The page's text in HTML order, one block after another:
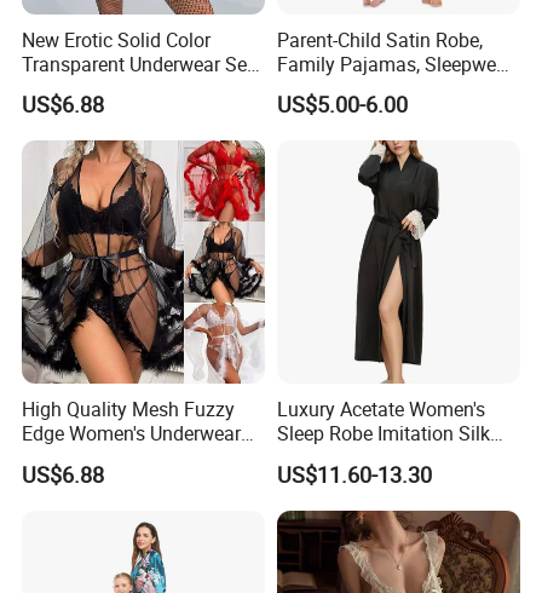
New Erotic Solid Color
Transparent Underwear Set
Sexy See-Though Lace
Embroidery Jumpsuit
US$6.88
Parent-Child Satin Robe,
Family Pajamas, Sleepwear,
Clothing, Satin Pajamas
US$5.00-6.00
High Quality Mesh Fuzzy
Edge Women's Underwear
Transparent Erotic See-
Though Bra Set
US$6.88
Luxury Acetate Women's
Sleep Robe Imitation Silk
Nightgown Satin Comfy
Pajama Robe
US$11.60-13.30